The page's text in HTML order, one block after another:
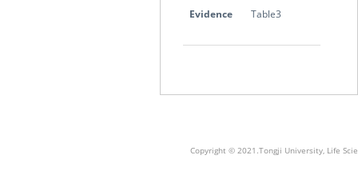
Evidence Table3
Copyright © 2021.Tongji University, Life